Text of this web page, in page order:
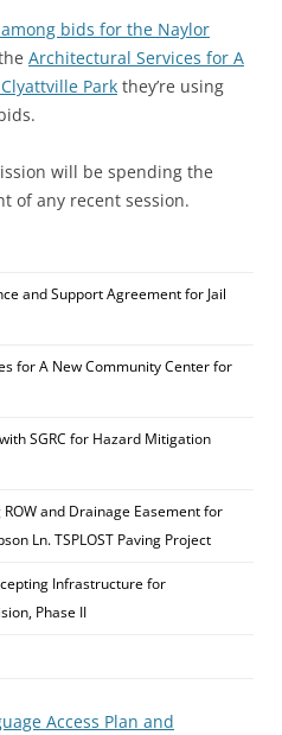
bids for the Naylor
Architectural Services for A
Park they’re using
will be spending the
of any recent session.
and Support Agreement for Jail
for A New Community Center for
SGRC for Hazard Mitigation
and Drainage Easement for
Ln. TSPLOST Paving Project
Infrastructure for
Phase II
Access Plan and